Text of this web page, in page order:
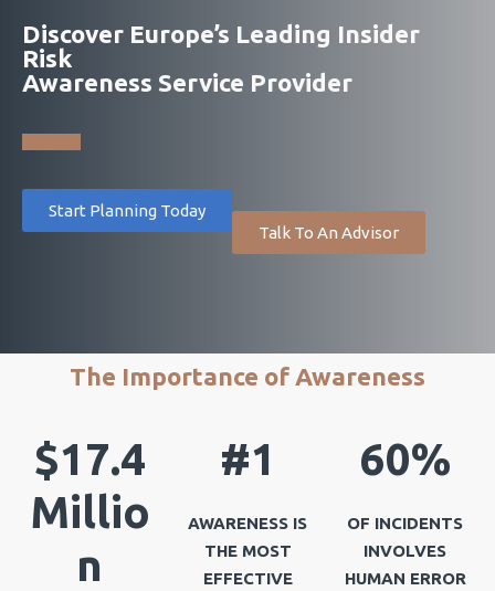
Discover Europe’s Leading Insider
Risk
Awareness Service Provider
Start Planning Today
Talk To An Advisor
The Importance of Awareness
$17.4
Millio
n
#1
AWARENESS IS
THE MOST
EFFECTIVE
60%
OF INCIDENTS
INVOLVES
HUMAN ERROR